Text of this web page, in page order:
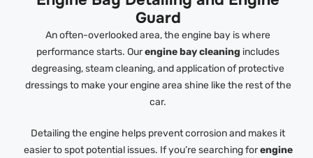
Guard
An often-overlooked area, the engine bay is where
performance starts. Ourengine bay cleaning includes
degreasing, steam cleaning, and application of protective
dressings to make your engine area shine like the rest of the
car.
Detailing the engine helps prevent corrosion and makes it
easier to spot potential issues. If you’re searching forengine